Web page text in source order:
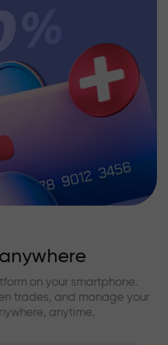
on your smartphone.
trades, and manage your
anytime.